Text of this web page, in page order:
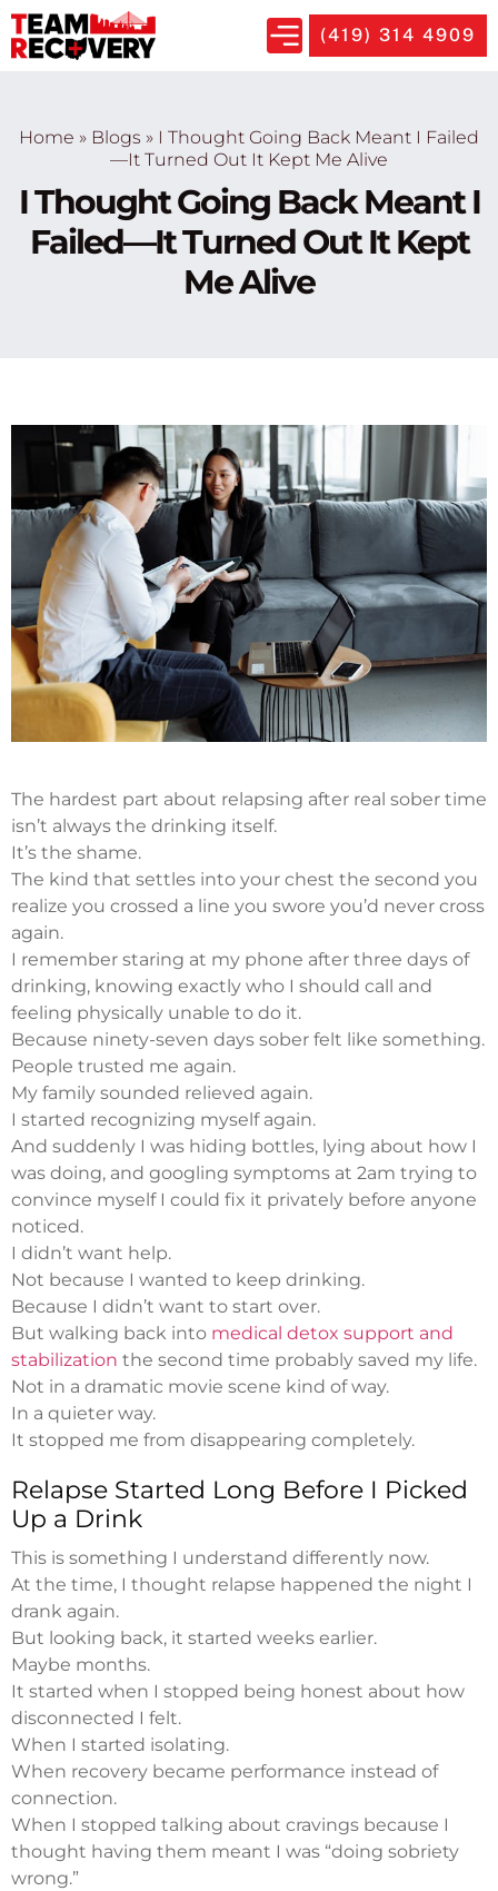
(419) 314 4909
Home » Blogs » I Thought Going Back Meant I Failed
—It Turned Out It Kept Me Alive
I Thought Going Back Meant I
Failed—It Turned Out It Kept
Me Alive
The hardest part about relapsing after real sober time
isn’t always the drinking itself.
It’s the shame.
The kind that settles into your chest the second you
realize you crossed a line you swore you’d never cross
again.
I remember staring at my phone after three days of
drinking, knowing exactly who I should call and
feeling physically unable to do it.
Because ninety-seven days sober felt like something.
People trusted me again.
My family sounded relieved again.
I started recognizing myself again.
And suddenly I was hiding bottles, lying about how I
was doing, and googling symptoms at 2am trying to
convince myself I could fix it privately before anyone
noticed.
I didn’t want help.
Not because I wanted to keep drinking.
Because I didn’t want to start over.
But walking back into medical detox support and
stabilization the second time probably saved my life.
Not in a dramatic movie scene kind of way.
In a quieter way.
It stopped me from disappearing completely.
Relapse Started Long Before I Picked
Up a Drink
This is something I understand differently now.
At the time, I thought relapse happened the night I
drank again.
But looking back, it started weeks earlier.
Maybe months.
It started when I stopped being honest about how
disconnected I felt.
When I started isolating.
When recovery became performance instead of
connection.
When I stopped talking about cravings because I
thought having them meant I was “doing sobriety
wrong.”